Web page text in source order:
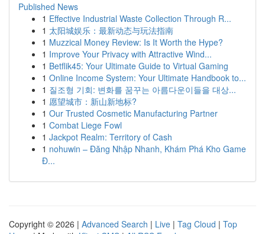
Published News
1 Effective Industrial Waste Collection Through R...
1 太阳城娱乐：最新动态与玩法指南
1 Muzzical Money Review: Is It Worth the Hype?
1 Improve Your Privacy with Attractive Wind...
1 Betflik45: Your Ultimate Guide to Virtual Gaming
1 Online Income System: Your Ultimate Handbook to...
1 질조형 기회: 변화를 꿈꾸는 아름다운이들을 대상...
1 愿望城市：新山新地标?
1 Our Trusted Cosmetic Manufacturing Partner
1 Combat Liege Fowl
1 Jackpot Realm: Territory of Cash
1 nohuwin – Đăng Nhập Nhanh, Khám Phá Kho Game
Đ...
Copyright © 2026 | Advanced Search | Live | Tag Cloud | Top